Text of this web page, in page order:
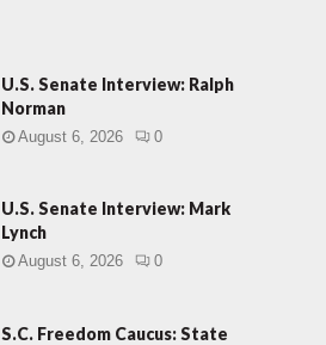
U.S. Senate Interview: Ralph
Norman
August 6, 2026 0
U.S. Senate Interview: Mark
Lynch
August 6, 2026 0
S.C. Freedom Caucus: State